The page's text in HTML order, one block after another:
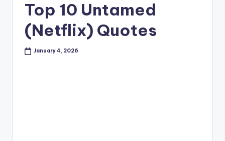
Top 10 Untamed
(Netflix) Quotes
January 4, 2026